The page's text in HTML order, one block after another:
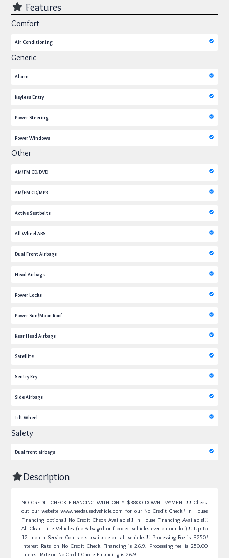
Features
Comfort
Air Conditioning
Generic
Alarm
Keyless Entry
Power Steering
Power Windows
Other
AM/FM CD/DVD
AM/FM CD/MP3
Active Seatbelts
All Wheel ABS
Dual Front Airbags
Head Airbags
Power Locks
Power Sun/Moon Roof
Rear Head Airbags
Satellite
Sentry Key
Side Airbags
Tilt Wheel
Safety
Dual front airbags
Description
NO CREDIT CHECK FINANCING WITH ONLY $3800 DOWN PAYMENT!!!! Check
out our website www.needausedvehicle.com for our No Credit Check/ In House
Financing options!! No Credit Check Available!!! In House Financing Available!!!
All Clean Title Vehicles (no Salvaged or flooded vehicles ever on our lot)!!! Up to
12 month Service Contracts available on all vehicles!!! Processing Fee is $250/
Interest Rate on No Credit Check Financing is 26.9. Processing fee is 250.00
Interest Rate on No Credit Check Financing is 26.9